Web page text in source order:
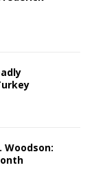
Woodson: